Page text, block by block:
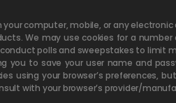
computer, mobile, or any
We may use cookies for a
polls and sweepstakes to limit
you to save your user name and
using your browser’s preferences,
with your browser’s provider/